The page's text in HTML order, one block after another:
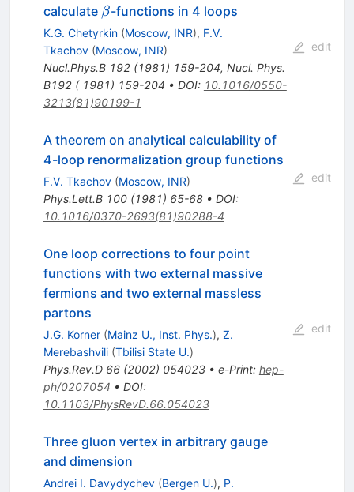
calculate \beta
β-functions in 4 loops
K.G. Chetyrkin (Moscow, INR), F.V.
Tkachov (Moscow, INR)
Nucl.Phys.B 192(1981) 159-204, Nucl. Phys.
B192 ( 1981) 159-204 • DOI: 10.1016/0550-
3213(81)90199-1
edit
A theorem on analytical calculability of
4-loop renormalization group functions
F.V. Tkachov (Moscow, INR)
Phys.Lett.B 100(1981) 65-68• DOI:
10.1016/0370-2693(81)90288-4
edit
One loop corrections to four point
functions with two external massive
fermions and two external massless
partons
J.G. Korner (Mainz U., Inst. Phys.), Z.
Merebashvili (Tbilisi State U.)
Phys.Rev.D 66(2002) 054023• e-Print: hep-
ph/0207054 • DOI:
10.1103/PhysRevD.66.054023
edit
Three gluon vertex in arbitrary gauge
and dimension
Andrei I. Davydychev (Bergen U.), P.